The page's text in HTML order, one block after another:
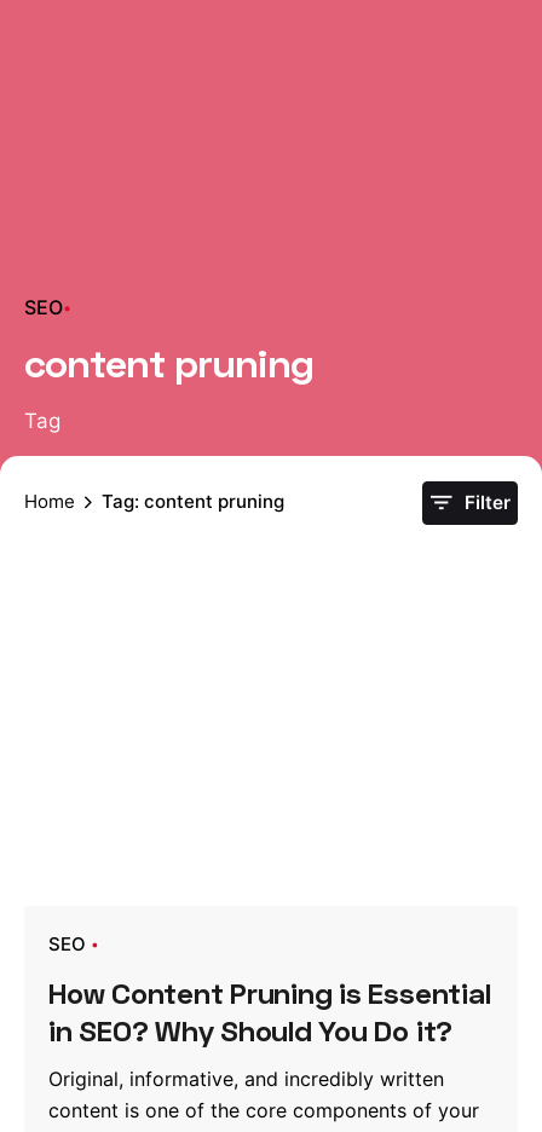
SEO
content pruning
Tag
Home Tag: content pruning Filter
SEO
How Content Pruning is Essential
in SEO? Why Should You Do it?
Original, informative, and incredibly written
content is one of the core components of your